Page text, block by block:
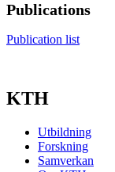
Publications
Publication list
KTH
Utbildning
Forskning
Samverkan